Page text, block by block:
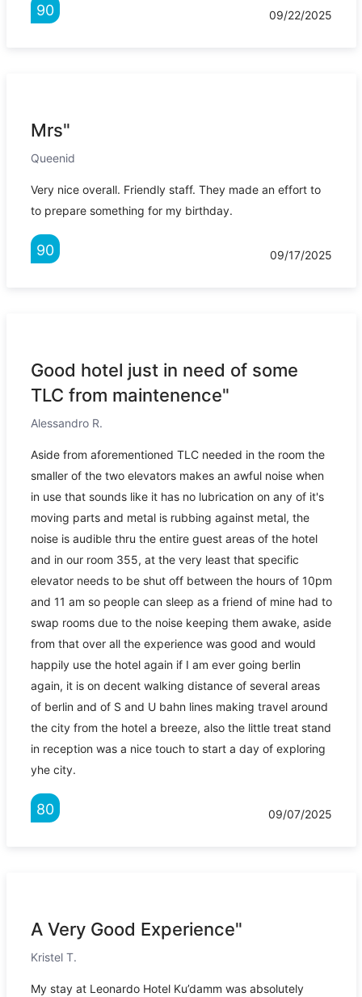
90 09/22/2025
Mrs"
Queenid
Very nice overall. Friendly staff. They made an effort to
to prepare something for my birthday.
90 09/17/2025
Good hotel just in need of some
TLC from maintenence"
Alessandro R.
Aside from aforementioned TLC needed in the room the
smaller of the two elevators makes an awful noise when
in use that sounds like it has no lubrication on any of it's
moving parts and metal is rubbing against metal, the
noise is audible thru the entire guest areas of the hotel
and in our room 355, at the very least that specific
elevator needs to be shut off between the hours of 10pm
and 11 am so people can sleep as a friend of mine had to
swap rooms due to the noise keeping them awake, aside
from that over all the experience was good and would
happily use the hotel again if I am ever going berlin
again, it is on decent walking distance of several areas
of berlin and of S and U bahn lines making travel around
the city from the hotel a breeze, also the little treat stand
in reception was a nice touch to start a day of exploring
yhe city.
80 09/07/2025
A Very Good Experience"
Kristel T.
My stay at Leonardo Hotel Ku’damm was absolutely